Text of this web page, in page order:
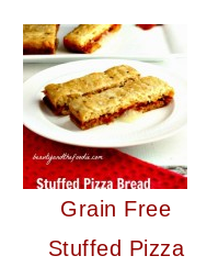
Grain Free
Stuffed Pizza